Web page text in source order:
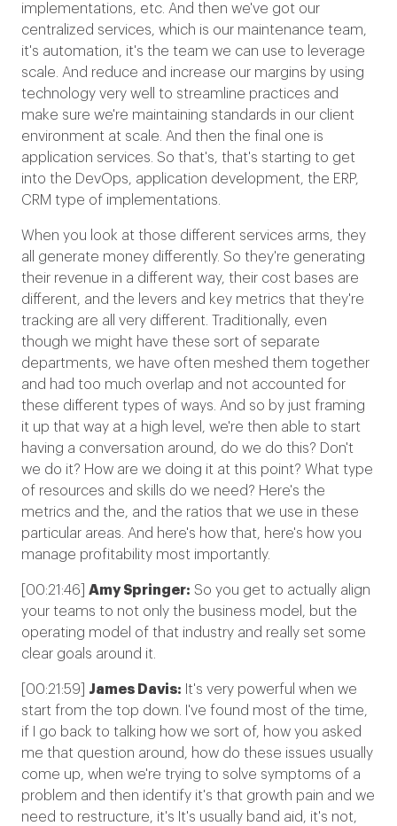
implementations, etc. And then we've got our
centralized services, which is our maintenance team,
it's automation, it's the team we can use to leverage
scale. And reduce and increase our margins by using
technology very well to streamline practices and
make sure we're maintaining standards in our client
environment at scale. And then the final one is
application services. So that's, that's starting to get
into the DevOps, application development, the ERP,
CRM type of implementations.
When you look at those different services arms, they
all generate money differently. So they're generating
their revenue in a different way, their cost bases are
different, and the levers and key metrics that they're
tracking are all very different. Traditionally, even
though we might have these sort of separate
departments, we have often meshed them together
and had too much overlap and not accounted for
these different types of ways. And so by just framing
it up that way at a high level, we're then able to start
having a conversation around, do we do this? Don't
we do it? How are we doing it at this point? What type
of resources and skills do we need? Here's the
metrics and the, and the ratios that we use in these
particular areas. And here's how that, here's how you
manage profitability most importantly.
[00:21:46] Amy Springer: So you get to actually align
your teams to not only the business model, but the
operating model of that industry and really set some
clear goals around it.
[00:21:59] James Davis: It's very powerful when we
start from the top down. I've found most of the time,
if I go back to talking how we sort of, how you asked
me that question around, how do these issues usually
come up, when we're trying to solve symptoms of a
problem and then identify it's that growth pain and we
need to restructure, it's It's usually band aid, it's not,